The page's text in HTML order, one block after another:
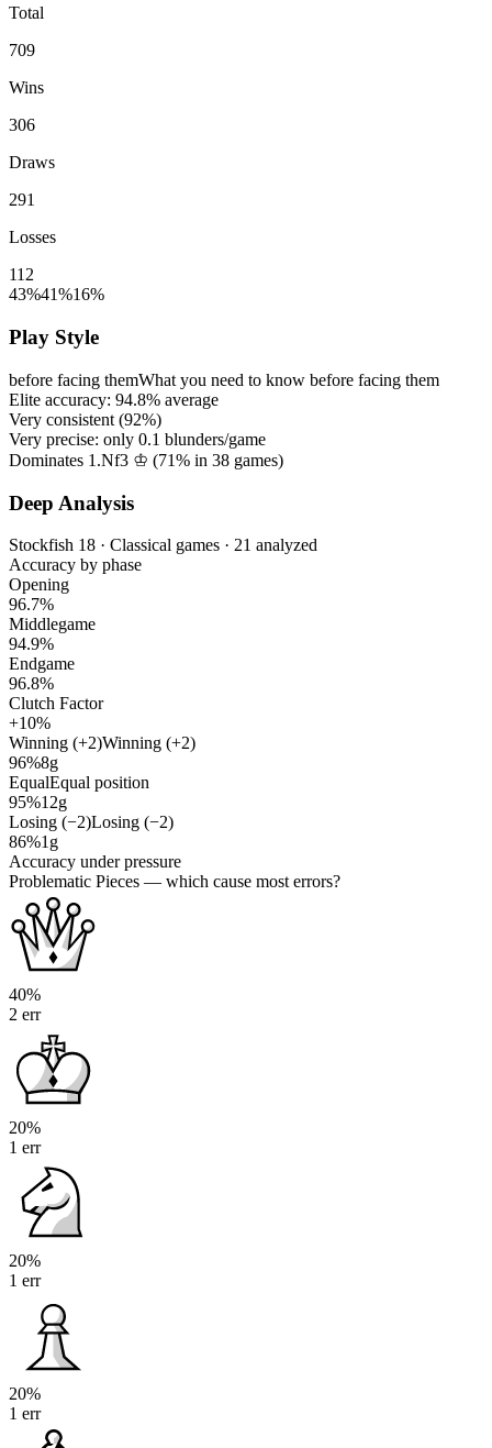
Total
709
Wins
306
Draws
291
Losses
112
43%41%16%
Play Style
before facing themWhat you need to know before facing them
Elite accuracy: 94.8% average
Very consistent (92%)
Very precise: only 0.1 blunders/game
Dominates 1.Nf3 ♔ (71% in 38 games)
Deep Analysis
Stockfish 18 · Classical games · 21 analyzed
Accuracy by phase
Opening
96.7%
Middlegame
94.9%
Endgame
96.8%
Clutch Factor
+10%
Winning (+2)Winning (+2)
96%8g
EqualEqual position
95%12g
Losing (−2)Losing (−2)
86%1g
Accuracy under pressure
Problematic Pieces — which cause most errors?
40%
2 err
20%
1 err
20%
1 err
20%
1 err